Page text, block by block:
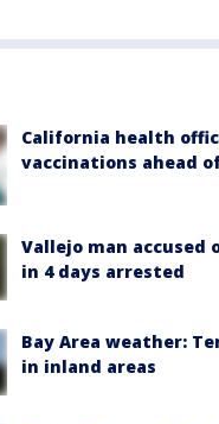
California health
vaccinations ahead
Vallejo man accused
in 4 days arrested
Bay Area weather:
in inland areas